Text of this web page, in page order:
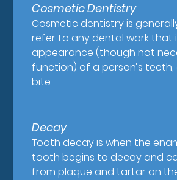
Cosmetic Dentistry
Cosmetic dentistry is
refer to any dental work that
appearance (though not
function) of a person’s
bite.
Decay
Tooth decay is when the
tooth begins to decay and
from plaque and tartar on